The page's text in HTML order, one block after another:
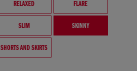
RELAXED FLARE
SLIM SKINNY
SHORTS AND SKIRTS